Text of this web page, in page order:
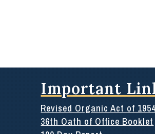
Important
Revised Organic Act of
36th Oath of Office Booklet